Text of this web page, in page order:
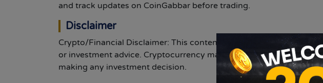
and track updates on CoinGabbar before trading.
Disclaimer
Crypto/Financial Disclaimer: This content is for informational
or investment advice. Cryptocurrency markets are highly volatile.
making any investment decision.